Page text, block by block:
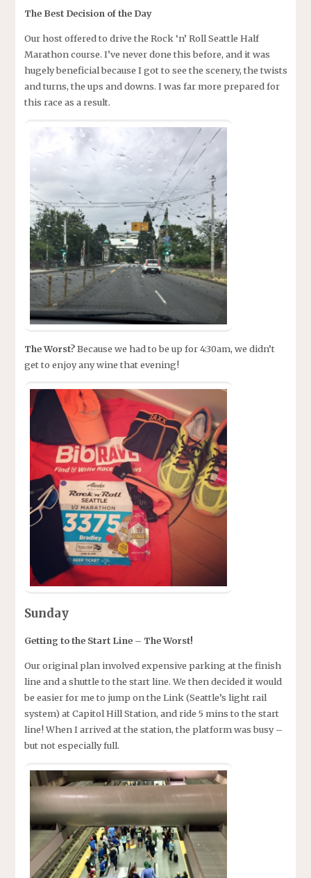
The Best Decision of the Day
Our host offered to drive the Rock ‘n’ Roll Seattle Half
Marathon course. I’ve never done this before, and it was
hugely beneficial because I got to see the scenery, the twists
and turns, the ups and downs. I was far more prepared for
this race as a result.
The Worst?Because we had to be up for 4:30am, we didn’t
get to enjoy any wine that evening!
Sunday
Getting to the Start Line – The Worst!
Our original plan involved expensive parking at the finish
line and a shuttle to the start line. We then decided it would
be easier for me to jump on the Link (Seattle’s light rail
system) at Capitol Hill Station, and ride 5 mins to the start
line! When I arrived at the station, the platform was busy –
but not especially full.